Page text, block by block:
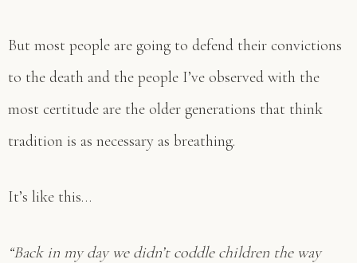
But most people are going to defend their convictions
to the death and the people I’ve observed with the
most certitude are the older generations that think
tradition is as necessary as breathing.
It’s like this…
“Back in my day we didn’t coddle children the way